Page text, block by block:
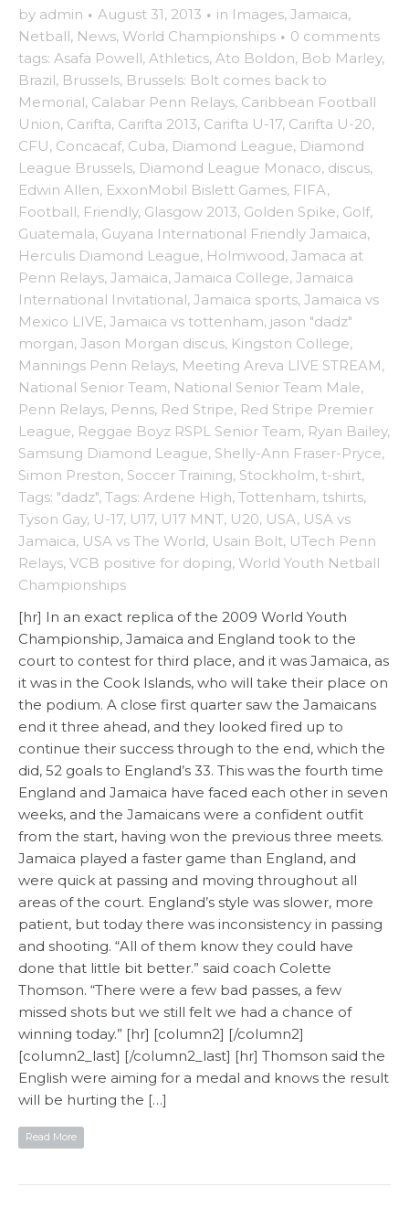
by admin · August 31, 2013 · in Images, Jamaica,
Netball, News, World Championships · 0 comments
tags: Asafa Powell, Athletics, Ato Boldon, Bob Marley,
Brazil, Brussels, Brussels: Bolt comes back to
Memorial, Calabar Penn Relays, Caribbean Football
Union, Carifta, Carifta 2013, Carifta U-17, Carifta U-20,
CFU, Concacaf, Cuba, Diamond League, Diamond
League Brussels, Diamond League Monaco, discus,
Edwin Allen, ExxonMobil Bislett Games, FIFA,
Football, Friendly, Glasgow 2013, Golden Spike, Golf,
Guatemala, Guyana International Friendly Jamaica,
Herculis Diamond League, Holmwood, Jamaca at
Penn Relays, Jamaica, Jamaica College, Jamaica
International Invitational, Jamaica sports, Jamaica vs
Mexico LIVE, Jamaica vs tottenham, jason "dadz"
morgan, Jason Morgan discus, Kingston College,
Mannings Penn Relays, Meeting Areva LIVE STREAM,
National Senior Team, National Senior Team Male,
Penn Relays, Penns, Red Stripe, Red Stripe Premier
League, Reggae Boyz RSPL Senior Team, Ryan Bailey,
Samsung Diamond League, Shelly-Ann Fraser-Pryce,
Simon Preston, Soccer Training, Stockholm, t-shirt,
Tags: "dadz", Tags: Ardene High, Tottenham, tshirts,
Tyson Gay, U-17, U17, U17 MNT, U20, USA, USA vs
Jamaica, USA vs The World, Usain Bolt, UTech Penn
Relays, VCB positive for doping, World Youth Netball
Championships
[hr] In an exact replica of the 2009 World Youth
Championship, Jamaica and England took to the
court to contest for third place, and it was Jamaica, as
it was in the Cook Islands, who will take their place on
the podium. A close first quarter saw the Jamaicans
end it three ahead, and they looked fired up to
continue their success through to the end, which the
did, 52 goals to England’s 33. This was the fourth time
England and Jamaica have faced each other in seven
weeks, and the Jamaicans were a confident outfit
from the start, having won the previous three meets.
Jamaica played a faster game than England, and
were quick at passing and moving throughout all
areas of the court. England’s style was slower, more
patient, but today there was inconsistency in passing
and shooting. “All of them know they could have
done that little bit better.” said coach Colette
Thomson. “There were a few bad passes, a few
missed shots but we still felt we had a chance of
winning today.” [hr] [column2] [/column2]
[column2_last] [/column2_last] [hr] Thomson said the
English were aiming for a medal and knows the result
will be hurting the […]
Read More